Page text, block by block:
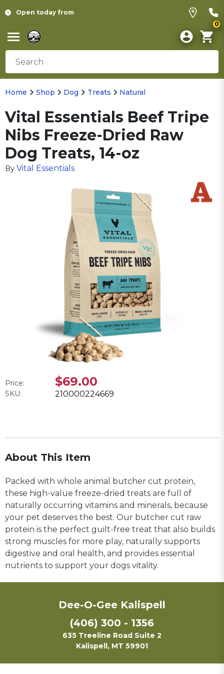
Open today from
0
Home Shop Dog Treats Natural
Vital Essentials Beef Tripe
Nibs Freeze-Dried Raw
Dog Treats, 14-oz
By Vital Essentials
Price: $69.00
SKU: 210000224669
About This Item
Packed with whole animal butcher cut protein,
these high-value freeze-dried treats are full of
naturally occurring vitamins and minerals, because
your pet deserves the best. Our butcher cut raw
protein is the perfect guilt-free treat that also builds
strong muscles for more play, naturally supports
digestive and oral health, and provides essential
nutrients to support your dogs vitality.
Dee-O-Gee Kalispell
(406) 300 - 1356
635 Treeline Road Suite 2
Kalispell, MT 59901